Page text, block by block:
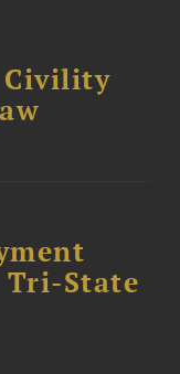
Civility
Tri-State